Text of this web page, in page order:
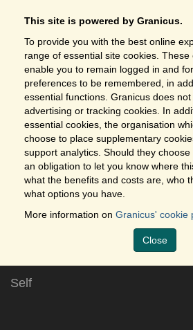
This site is powered by Granicus.
To provide you with the best online
range of essential site cookies. These
enable you to remain logged in and
preferences to be remembered, in
essential functions. Granicus does not
advertising or tracking cookies. In
essential cookies, the organisation
choose to place supplementary
support analytics. Should they
an obligation to let you know where
what the benefits and costs are, who
what options you have.
More information on Granicus' cookie
Close
Self